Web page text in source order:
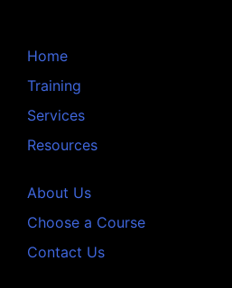
Home
Training
Services
Resources
About Us
Choose a Course
Contact Us